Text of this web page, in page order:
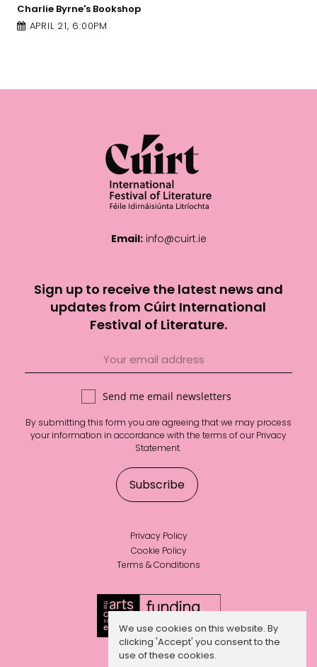
O’Donoghue Theatre, University of Galway
Email: info@cuirt.ie
Sign up to receive the latest news and
updates from Cúirt International
Festival of Literature.
Send me email newsletters
By submitting this form you are agreeing that we may process
your information in accordance with the terms of ourPrivacy
Statement.
Privacy Policy
Cookie Policy
Terms & Conditions
We use cookies on this website. By
clicking 'Accept' you consent to the
use of these cookies.